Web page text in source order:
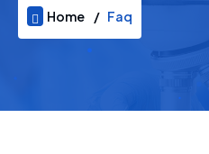
Home Faq